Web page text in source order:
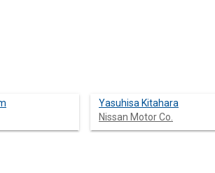
Yasuhisa Kitahara
Nissan Motor Co.